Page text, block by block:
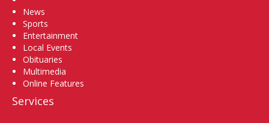
News
Sports
Entertainment
Local Events
Obituaries
Multimedia
Online Features
Services